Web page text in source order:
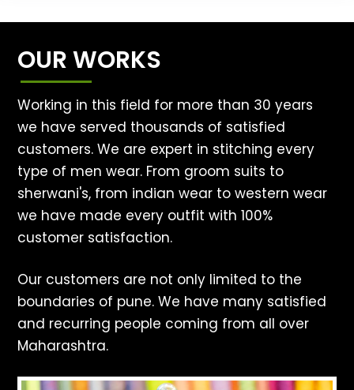
OUR WORKS
Working in this field for more than 30 years
we have served thousands of satisfied
customers. We are expert in stitching every
type of men wear. From groom suits to
sherwani's, from indian wear to western wear
we have made every outfit with 100%
customer satisfaction.
Our customers are not only limited to the
boundaries of pune. We have many satisfied
and recurring people coming from all over
Maharashtra.